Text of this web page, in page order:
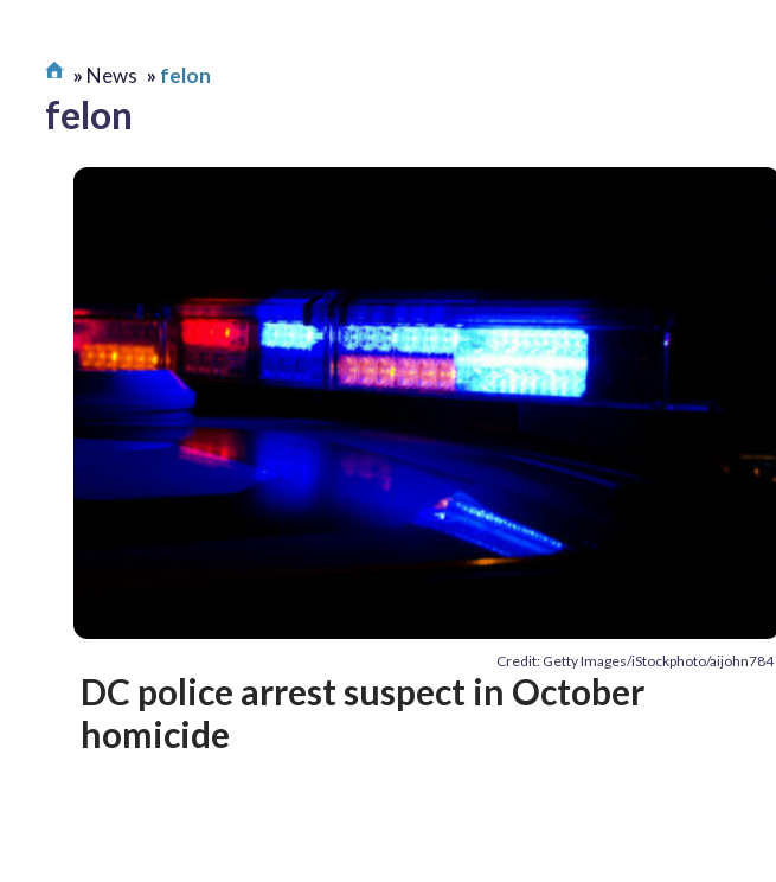
News felon
felon
Credit: Getty Images/iStockphoto/aijohn784
DC police arrest suspect in October
homicide